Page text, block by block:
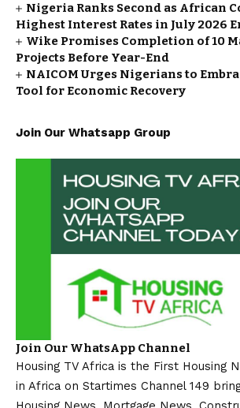
Nigeria Ranks Second as African
Highest Interest Rates in July 2026
Wike Promises Completion of 10
Projects Before Year-End
NAICOM Urges Nigerians to
Tool for Economic Recovery
Join Our Whatsapp Group
Join Our WhatsApp Channel
Housing TV Africa is the First Housing
in Africa on Startimes Channel 149